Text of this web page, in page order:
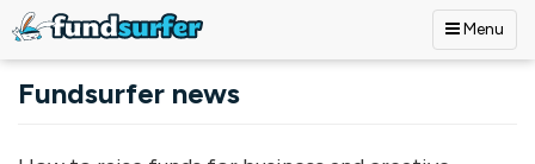
Menu
Fundsurfer news